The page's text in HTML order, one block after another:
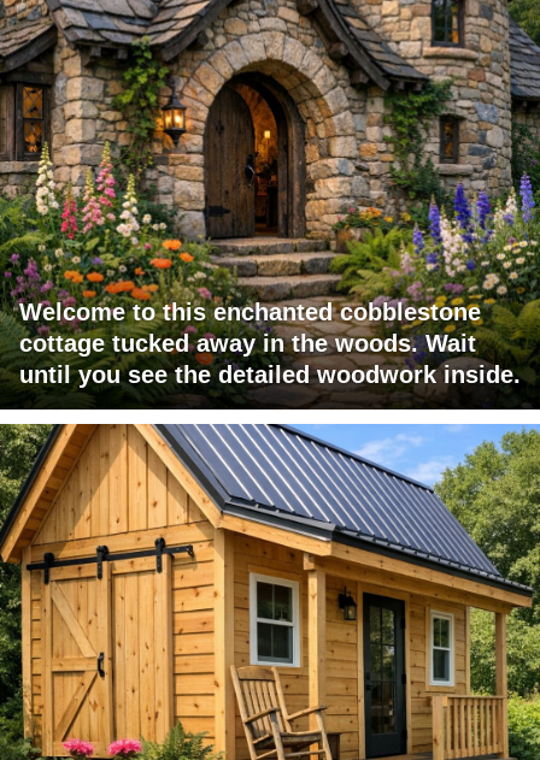
Welcome to this enchanted cobblestone
cottage tucked away in the woods. Wait
until you see the detailed woodwork inside.